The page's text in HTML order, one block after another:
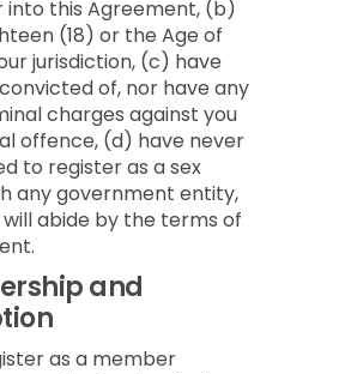
into this Agreement, (b)
(18) or the Age of
jurisdiction, (c) have
of, nor have any
charges against you
offence, (d) have never
to register as a sex
any government entity,
abide by the terms of
and
as a member